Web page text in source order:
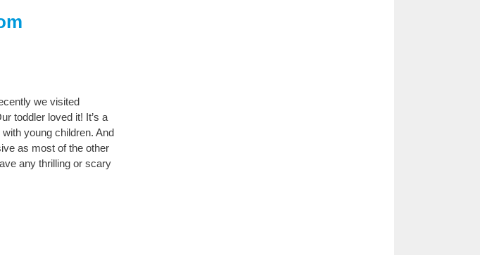
we visited
toddler loved it! It’s a
young children. And
as most of the other
any thrilling or scary